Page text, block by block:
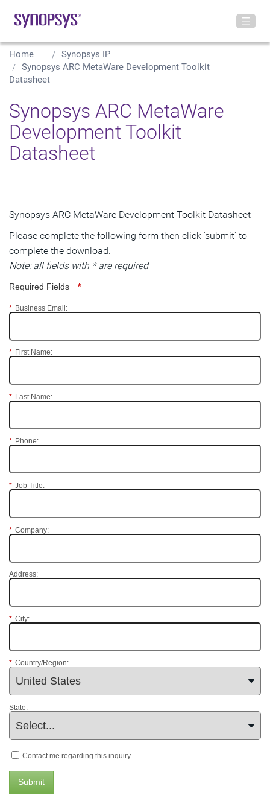
Home
Synopsys IP
Synopsys ARC MetaWare Development Toolkit
Datasheet
Synopsys ARC MetaWare
Development Toolkit
Datasheet
Synopsys ARC MetaWare Development Toolkit Datasheet
Please complete the following form then click 'submit' to
complete the download.
Note: all fields with * are required
Required Fields *
* Business Email:
* First Name:
* Last Name:
* Phone:
* Job Title:
* Company:
Address:
* City:
* Country/Region:
State:
Contact me regarding this inquiry
Submit